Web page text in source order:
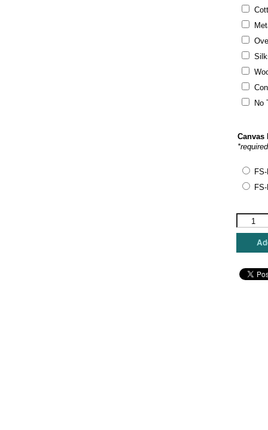
No
Canvas
*required
Funda
Scully
Box
(2